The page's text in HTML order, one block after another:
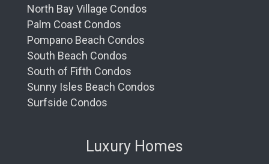
North Bay Village Condos
Palm Coast Condos
Pompano Beach Condos
South Beach Condos
South of Fifth Condos
Sunny Isles Beach Condos
Surfside Condos
Luxury Homes